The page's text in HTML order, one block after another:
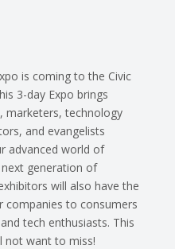
is coming to the Civic
3-day Expo brings
marketers, technology
and evangelists
advanced world of
generation of
will also have the
to consumers
tech enthusiasts. This
not want to miss!